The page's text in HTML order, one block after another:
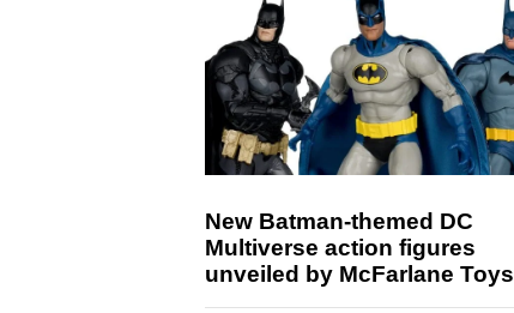
New Batman-themed DC
Multiverse action figures
unveiled by McFarlane Toys